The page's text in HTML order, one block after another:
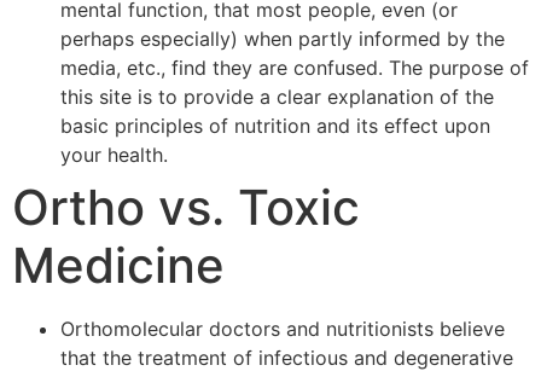
mental function, that most people, even (or
perhaps especially) when partly informed by the
media, etc., find they are confused. The purpose of
this site is to provide a clear explanation of the
basic principles of nutrition and its effect upon
your health.
Ortho vs. Toxic
Medicine
Orthomolecular doctors and nutritionists believe
that the treatment of infectious and degenerative